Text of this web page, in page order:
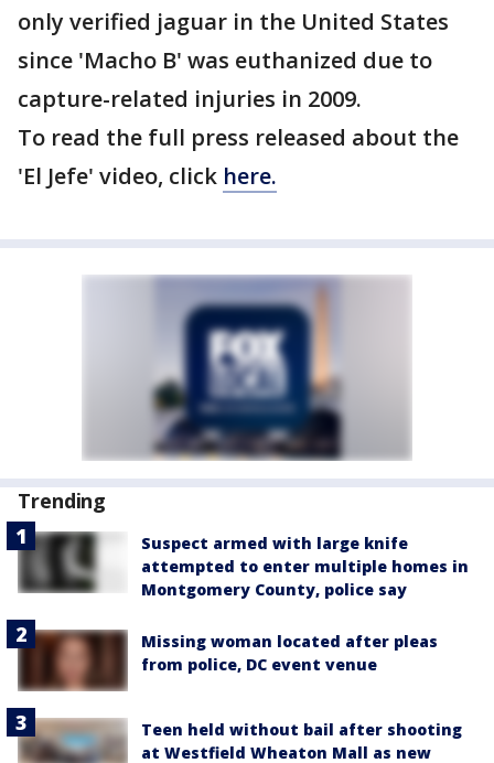
only verified jaguar in the United States
since 'Macho B' was euthanized due to
capture-related injuries in 2009.
To read the full press released about the
'El Jefe' video, click here.
Trending
Suspect armed with large knife
attempted to enter multiple homes in
Montgomery County, police say
Missing woman located after pleas
from police, DC event venue
Teen held without bail after shooting
at Westfield Wheaton Mall as new